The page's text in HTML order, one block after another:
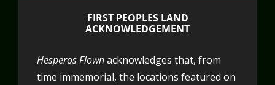
FIRST PEOPLES LAND
ACKNOWLEDGEMENT
Hesperos Flownacknowledges that, from
time immemorial, the locations featured on